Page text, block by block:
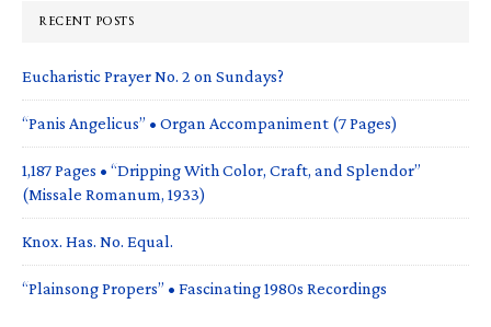
RECENT POSTS
Eucharistic Prayer No. 2 on Sundays?
“Panis Angelicus” • Organ Accompaniment (7 Pages)
1,187 Pages • “Dripping With Color, Craft, and Splendor”
(Missale Romanum, 1933)
Knox. Has. No. Equal.
“Plainsong Propers” • Fascinating 1980s Recordings